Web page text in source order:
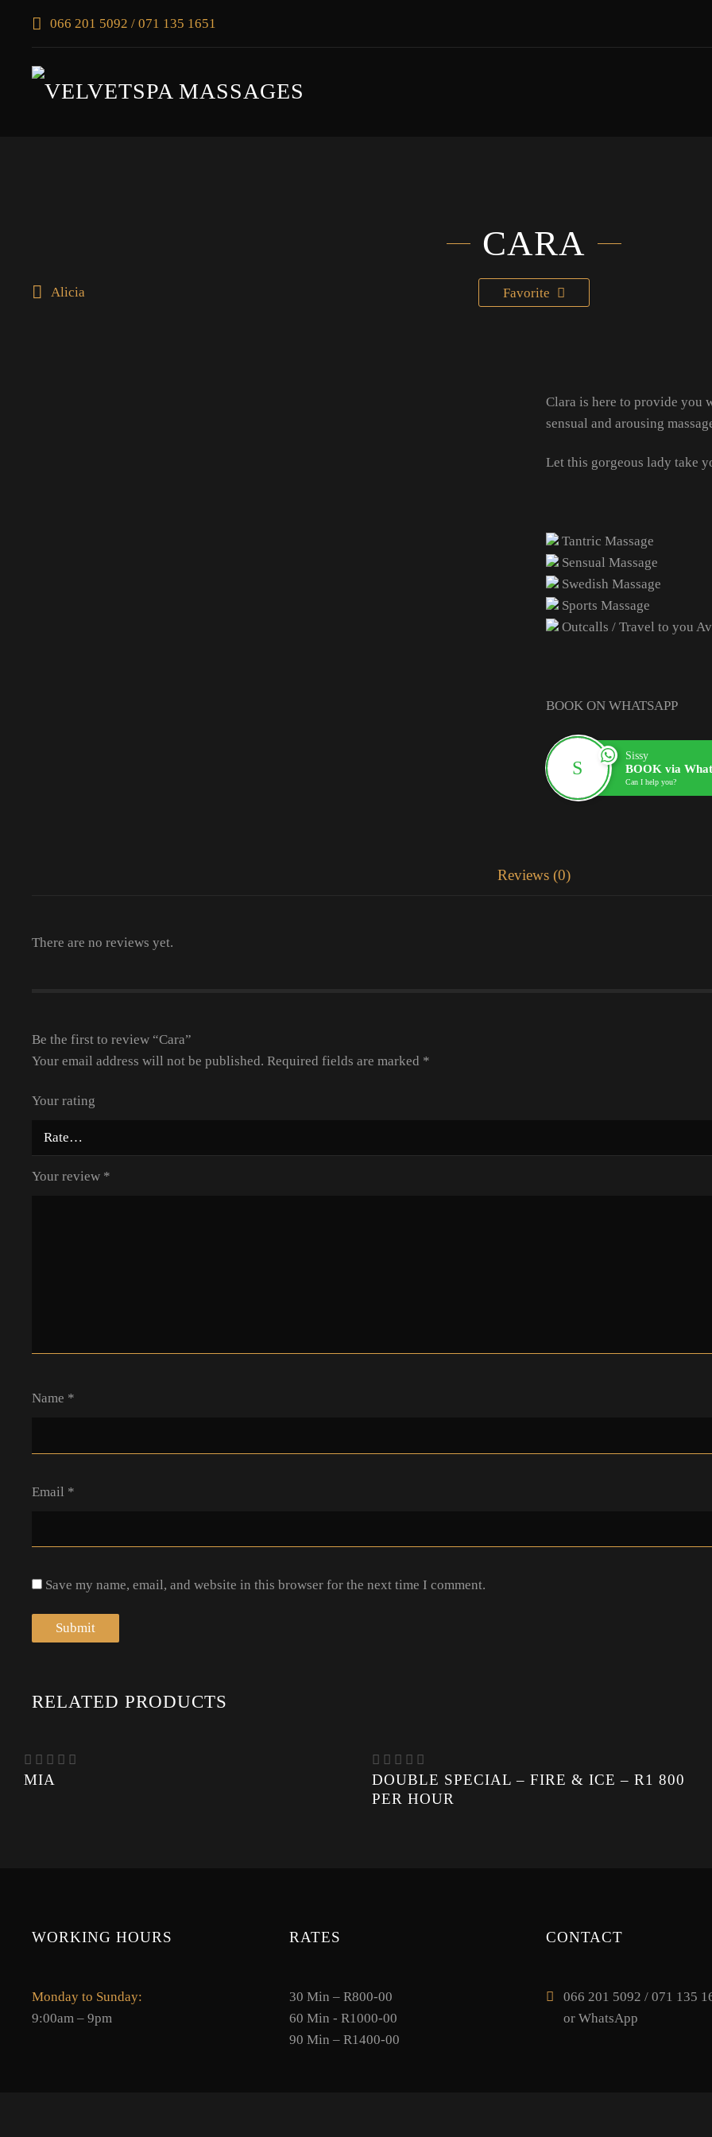
066 201 5092 / 071 135 1651
CARA
Favorite
Alicia
Clara is here to provide you
sensual and arousing
Let this gorgeous lady take
Tantric Massage
Sensual Massage
Swedish Massage
Sports Massage
Outcalls / Travel to you
BOOK ON WHATSAPP
Sissy
BOOK via
Can I help you?
Reviews (0)
There are no reviews yet.
Be the first to review “Cara”
Your email address will not be published. Required fields are marked *
Your rating
Your review *
Name *
Email *
Save my name, email, and website in this browser for the next time I comment.
RELATED PRODUCTS
MIA
DOUBLE SPECIAL – FIRE & ICE – R1 800
PER HOUR
WORKING HOURS
Monday to Sunday:
9:00am – 9pm
RATES
30 Min – R800-00
60 Min - R1000-00
90 Min – R1400-00
CONTACT
066 201 5092 / 071 135
or WhatsApp